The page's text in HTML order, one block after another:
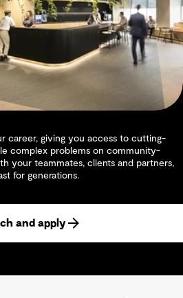
career, giving you access to cutting-
complex problems on community-
your teammates, clients and partners,
for generations.
and apply